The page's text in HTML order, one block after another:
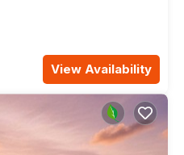
View Availability